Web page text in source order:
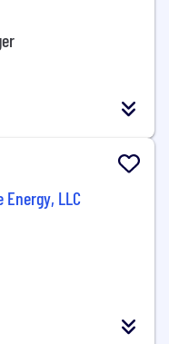
LLC